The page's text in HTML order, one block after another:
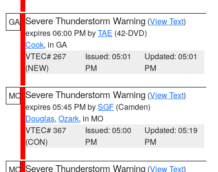
GA Severe Thunderstorm Warning (View Text)
expires 06:00 PM byTAE (42-DVD)
Cook, in GA
VTEC# 267
(NEW)
Issued: 05:01
PM
Updated: 05:01
PM
MO Severe Thunderstorm Warning (View Text)
expires 05:45 PM bySGF (Camden)
Douglas, Ozark, in MO
VTEC# 367
(CON)
Issued: 05:00
PM
Updated: 05:19
PM
MO Severe Thunderstorm Warning (View Text)